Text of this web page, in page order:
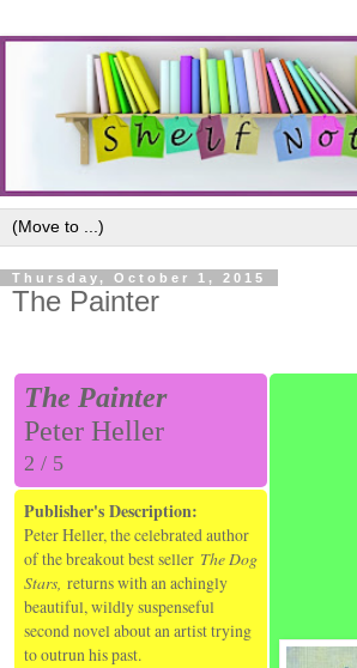
Thursday, October 1, 2015
The Painter
The Painter
Peter Heller
2 / 5
Publisher's Description:
Peter Heller, the celebrated author
of the breakout best seller The Dog
Stars, returns with an achingly
beautiful, wildly suspenseful
second novel about an artist trying
to outrun his past.